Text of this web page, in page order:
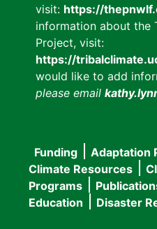
visit: https://
information about the
Project, visit:
https://
would like to add
please email
Main
navigation
Funding Adaptation
Climate Resources
Programs
Education
Disaster